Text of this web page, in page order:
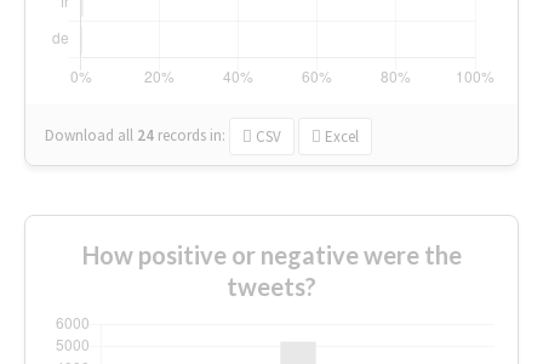
Download all 24 records in: CSV Excel
How positive or negative were the
tweets?